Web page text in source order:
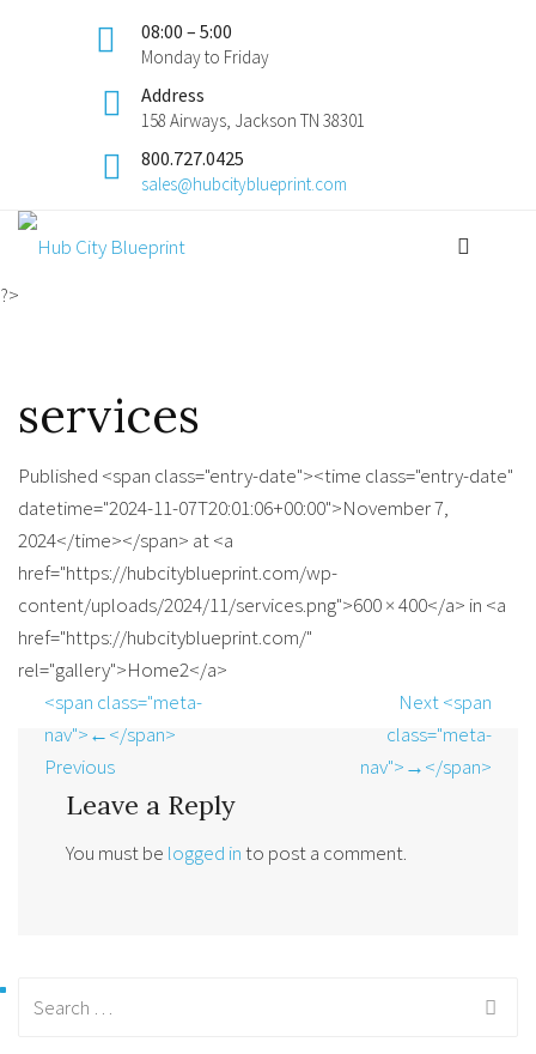
08:00 – 5:00
Monday to Friday
Address
158 Airways, Jackson TN 38301
800.727.0425
sales@hubcityblueprint.com
?>
services
Published <span class="entry-date"><time class="entry-date"
datetime="2024-11-07T20:01:06+00:00">November 7,
2024</time></span> at <a
href="https://hubcityblueprint.com/wp-
content/uploads/2024/11/services.png">600 × 400</a> in <a
href="https://hubcityblueprint.com/"
rel="gallery">Home2</a>
<span class="meta-
nav">←</span>
Previous
Next <span
class="meta-
nav">→</span>
Leave a Reply
You must be logged into post a comment.